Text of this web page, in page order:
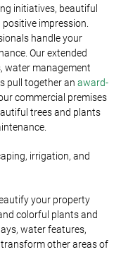
initiatives, beautiful
impression.
handle your
Our extended
water management
pull together an award-
commercial premises
trees and plants
irrigation, and
your property
colorful plants and
water features,
other areas of